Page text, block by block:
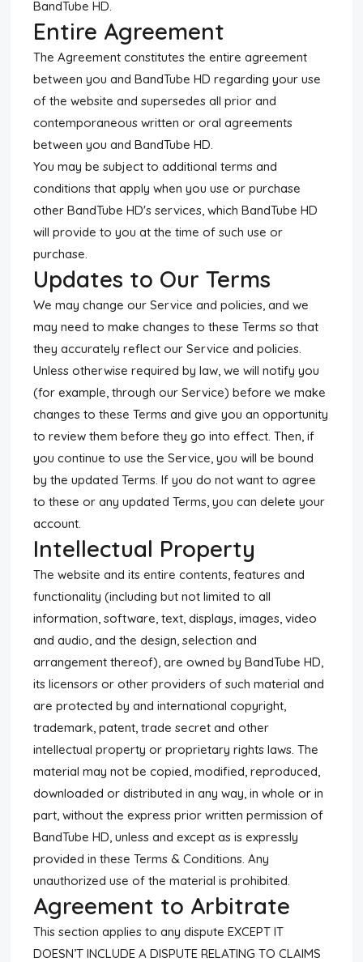
BandTube HD.
Entire Agreement
The Agreement constitutes the entire agreement
between you and BandTube HD regarding your use
of the website and supersedes all prior and
contemporaneous written or oral agreements
between you and BandTube HD.
You may be subject to additional terms and
conditions that apply when you use or purchase
other BandTube HD's services, which BandTube HD
will provide to you at the time of such use or
purchase.
Updates to Our Terms
We may change our Service and policies, and we
may need to make changes to these Terms so that
they accurately reflect our Service and policies.
Unless otherwise required by law, we will notify you
(for example, through our Service) before we make
changes to these Terms and give you an opportunity
to review them before they go into effect. Then, if
you continue to use the Service, you will be bound
by the updated Terms. If you do not want to agree
to these or any updated Terms, you can delete your
account.
Intellectual Property
The website and its entire contents, features and
functionality (including but not limited to all
information, software, text, displays, images, video
and audio, and the design, selection and
arrangement thereof), are owned by BandTube HD,
its licensors or other providers of such material and
are protected by and international copyright,
trademark, patent, trade secret and other
intellectual property or proprietary rights laws. The
material may not be copied, modified, reproduced,
downloaded or distributed in any way, in whole or in
part, without the express prior written permission of
BandTube HD, unless and except as is expressly
provided in these Terms & Conditions. Any
unauthorized use of the material is prohibited.
Agreement to Arbitrate
This section applies to any dispute EXCEPT IT
DOESN’T INCLUDE A DISPUTE RELATING TO CLAIMS